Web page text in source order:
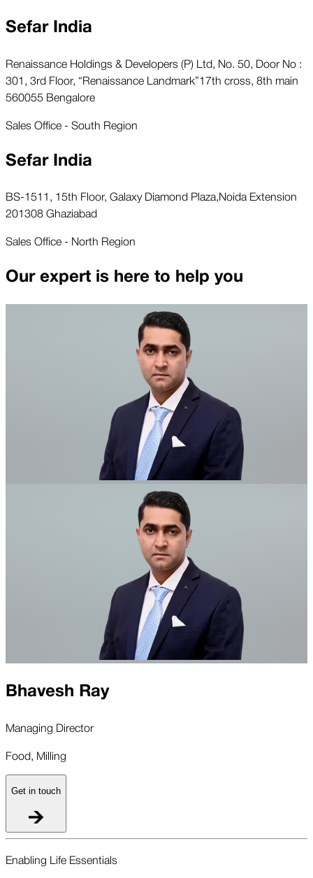
Sefar India
Renaissance Holdings & Developers (P) Ltd, No. 50, Door No :
301, 3rd Floor, “Renaissance Landmark”17th cross, 8th main
560055 Bengalore
Sales Office - South Region
Sefar India
BS-1511, 15th Floor, Galaxy Diamond Plaza,Noida Extension
201308 Ghaziabad
Sales Office - North Region
Our expert is here to help you
Bhavesh Ray
Managing Director
Food, Milling
Get in touch
Enabling Life Essentials